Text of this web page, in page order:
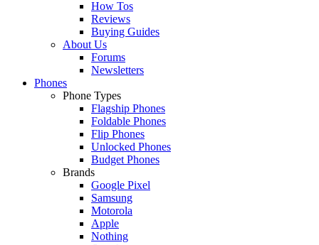
How Tos
Reviews
Buying Guides
About Us
Forums
Newsletters
Phones
Phone Types
Flagship Phones
Foldable Phones
Flip Phones
Unlocked Phones
Budget Phones
Brands
Google Pixel
Samsung
Motorola
Apple
Nothing